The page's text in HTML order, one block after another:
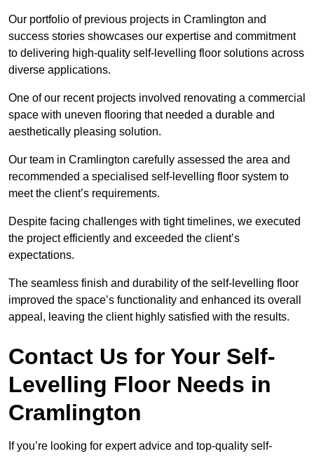
Our portfolio of previous projects in Cramlington and
success stories showcases our expertise and commitment
to delivering high-quality self-levelling floor solutions across
diverse applications.
One of our recent projects involved renovating a commercial
space with uneven flooring that needed a durable and
aesthetically pleasing solution.
Our team in Cramlington carefully assessed the area and
recommended a specialised self-levelling floor system to
meet the client’s requirements.
Despite facing challenges with tight timelines, we executed
the project efficiently and exceeded the client’s
expectations.
The seamless finish and durability of the self-levelling floor
improved the space’s functionality and enhanced its overall
appeal, leaving the client highly satisfied with the results.
Contact Us for Your Self-
Levelling Floor Needs in
Cramlington
If you’re looking for expert advice and top-quality self-